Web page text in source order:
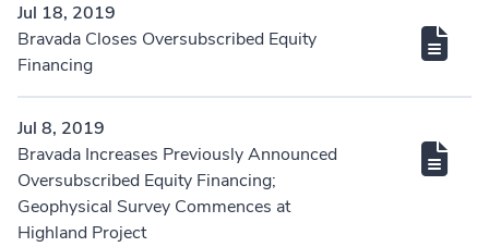
Jul 18, 2019
Bravada Closes Oversubscribed Equity
Financing
Jul 8, 2019
Bravada Increases Previously Announced
Oversubscribed Equity Financing;
Geophysical Survey Commences at
Highland Project